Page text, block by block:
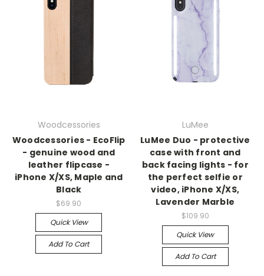
Woodcessories
Woodcessories - EcoFlip
- genuine wood and
leather flipcase -
iPhone X/XS, Maple and
Black
$69.90
Quick View
Add To Cart
LuMee
LuMee Duo - protective
case with front and
back facing lights - for
the perfect selfie or
video, iPhone X/XS,
Lavender Marble
$109.90
Quick View
Add To Cart